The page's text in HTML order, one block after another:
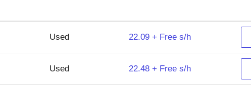
Used 22.09 + Free s/h
Used 22.48 + Free s/h